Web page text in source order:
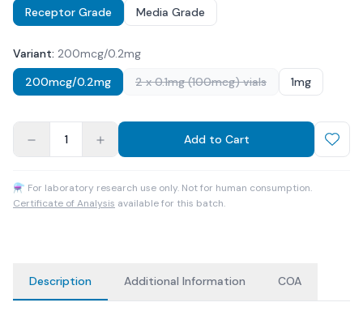
Receptor Grade
Media Grade
Variant: 200mcg/0.2mg
200mcg/0.2mg
2 x 0.1mg (100mcg) vials 1mg
1 Add to Cart
⚗ For laboratory research use only. Not for human consumption.
Certificate of Analysis available for this batch.
Description Additional Information COA